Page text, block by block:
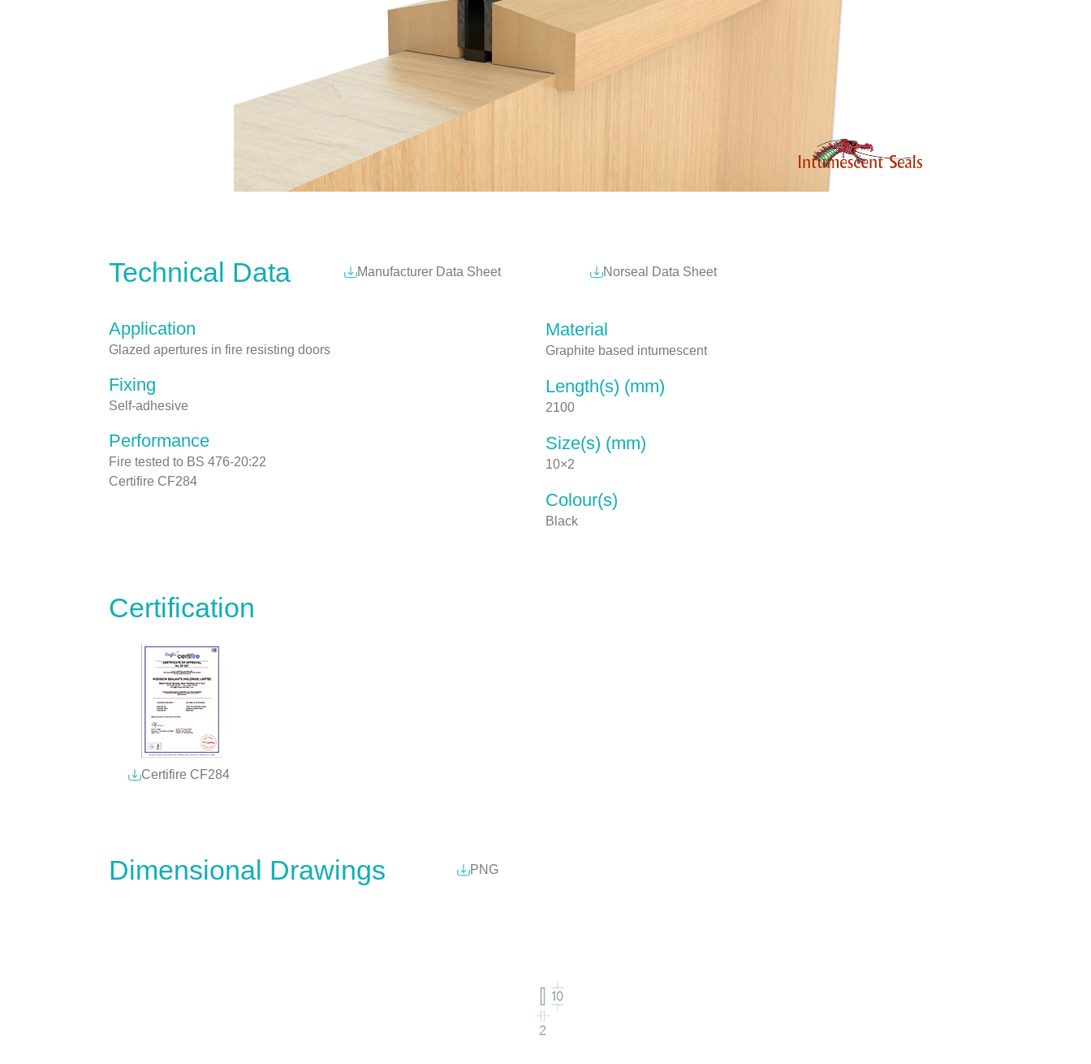
Technical Data Manufacturer Data Sheet Norseal Data Sheet
Application
Glazed apertures in fire resisting doors
Fixing
Self-adhesive
Performance
Fire tested to BS 476-20:22
Certifire CF284
Material
Graphite based intumescent
Length(s) (mm)
2100
Size(s) (mm)
10×2
Colour(s)
Black
Certification
Certifire CF284
Dimensional Drawings PNG